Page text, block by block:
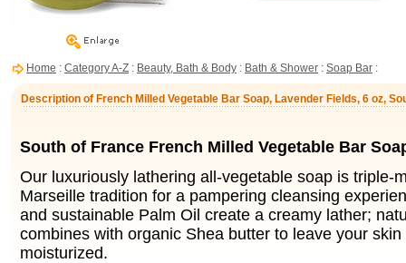
Home : Category A-Z : Beauty, Bath & Body : Bath & Shower : Soap Bar :
Description of French Milled Vegetable Bar Soap, Lavender Fields, 6 oz,
South of France French Milled Vegetable Bar
Our luxuriously lathering all-vegetable soap is triple-
Marseille tradition for a pampering cleansing
and sustainable Palm Oil create a creamy lather;
combines with organic Shea butter to leave your
moisturized.